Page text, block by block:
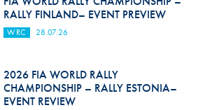
RALLY FINLAND– EVENT PREVIEW
WRC 28.07.26
2026 FIA WORLD RALLY
CHAMPIONSHIP – RALLY ESTONIA–
EVENT REVIEW